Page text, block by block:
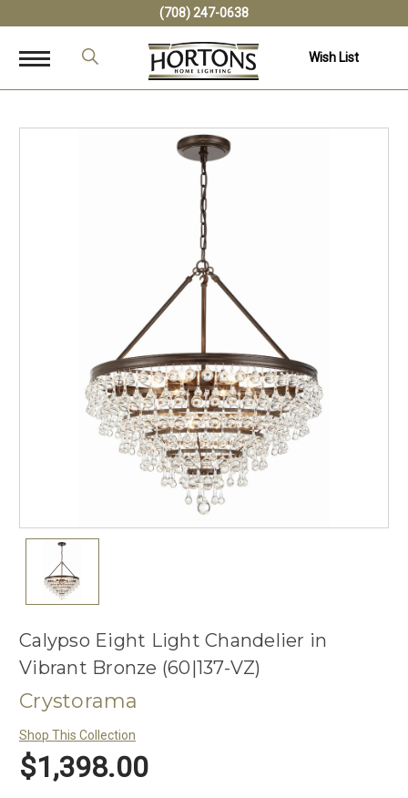
(708) 247-0638
Wish List
Calypso Eight Light Chandelier in
Vibrant Bronze (60|137-VZ)
Crystorama
Shop This Collection
$1,398.00